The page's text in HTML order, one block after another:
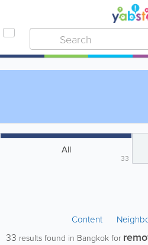
All
33
Content
33 results found in Bangkok for